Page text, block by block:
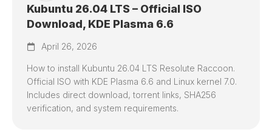
Kubuntu 26.04 LTS – Official ISO
Download, KDE Plasma 6.6
April 26, 2026
How to install Kubuntu 26.04 LTS Resolute Raccoon.
Official ISO with KDE Plasma 6.6 and Linux kernel 7.0.
Includes direct download, torrent links, SHA256
verification, and system requirements.